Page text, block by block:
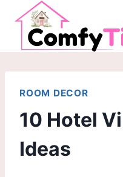
Skip
content
ROOM DECOR
10 Hotel
Ideas